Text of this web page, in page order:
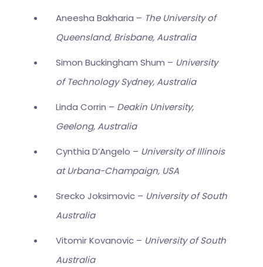
Aneesha Bakharia – The University of
Queensland, Brisbane, Australia
Simon Buckingham Shum – University
of Technology Sydney, Australia
Linda Corrin – Deakin University,
Geelong, Australia
Cynthia D’Angelo – University of Illinois
at Urbana-Champaign, USA
Srecko Joksimovic – University of South
Australia
Vitomir Kovanovic – University of South
Australia